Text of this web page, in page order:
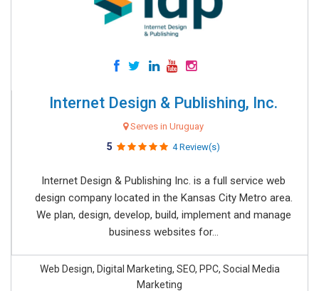
Internet Design & Publishing, Inc.
Serves in Uruguay
5 4 Review(s)
Internet Design & Publishing Inc. is a full service web
design company located in the Kansas City Metro area.
We plan, design, develop, build, implement and manage
business websites for...
Web Design, Digital Marketing, SEO, PPC, Social Media
Marketing